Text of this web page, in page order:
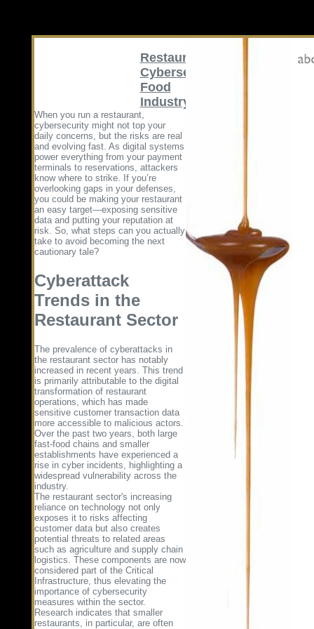
Restaurant
Cybersecurity
Food
Industry
When you run a restaurant,
cybersecurity might not top your
daily concerns, but the risks are real
and evolving fast. As digital systems
power everything from your payment
terminals to reservations, attackers
know where to strike. If you’re
overlooking gaps in your defenses,
you could be making your restaurant
an easy target—exposing sensitive
data and putting your reputation at
risk. So, what steps can you actually
take to avoid becoming the next
cautionary tale?
Cyberattack
Trends in the
Restaurant Sector
The prevalence of cyberattacks in
the restaurant sector has notably
increased in recent years. This trend
is primarily attributable to the digital
transformation of restaurant
operations, which has made
sensitive customer transaction data
more accessible to malicious actors.
Over the past two years, both large
fast-food chains and smaller
establishments have experienced a
rise in cyber incidents, highlighting a
widespread vulnerability across the
industry.
The restaurant sector's increasing
reliance on technology not only
exposes it to risks affecting
customer data but also creates
potential threats to related areas
such as agriculture and supply chain
logistics. These components are now
considered part of the Critical
Infrastructure, thus elevating the
importance of cybersecurity
measures within the sector.
Research indicates that smaller
restaurants, in particular, are often